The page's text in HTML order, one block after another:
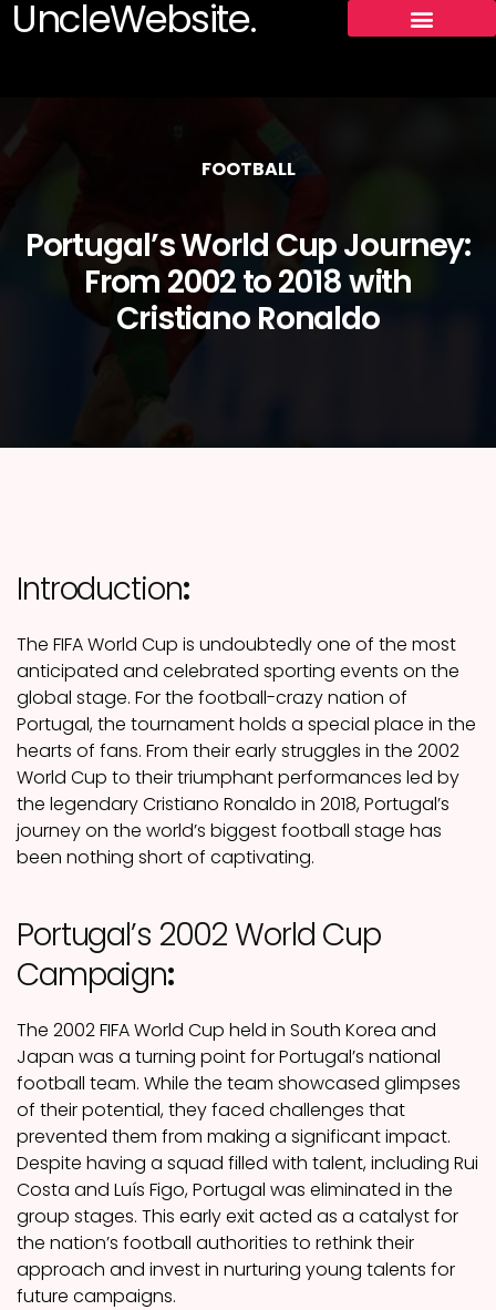
UncleWebsite.
FOOTBALL
Portugal’s World Cup Journey:
From 2002 to 2018 with
Cristiano Ronaldo
Introduction:
The FIFA World Cup is undoubtedly one of the most
anticipated and celebrated sporting events on the
global stage. For the football-crazy nation of
Portugal, the tournament holds a special place in the
hearts of fans. From their early struggles in the 2002
World Cup to their triumphant performances led by
the legendary Cristiano Ronaldo in 2018, Portugal’s
journey on the world’s biggest football stage has
been nothing short of captivating.
Portugal’s 2002 World Cup
Campaign:
The 2002 FIFA World Cup held in South Korea and
Japan was a turning point for Portugal’s national
football team. While the team showcased glimpses
of their potential, they faced challenges that
prevented them from making a significant impact.
Despite having a squad filled with talent, including Rui
Costa and Luís Figo, Portugal was eliminated in the
group stages. This early exit acted as a catalyst for
the nation’s football authorities to rethink their
approach and invest in nurturing young talents for
future campaigns.